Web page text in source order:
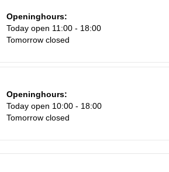
Openinghours:
Today open 11:00 - 18:00
Tomorrow closed
Openinghours:
Today open 10:00 - 18:00
Tomorrow closed